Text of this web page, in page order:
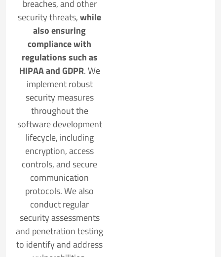
breaches, and other
security threats,while
also ensuring
compliance with
regulations such as
HIPAA and GDPR. We
implement robust
security measures
throughout the
software development
lifecycle, including
encryption, access
controls, and secure
communication
protocols. We also
conduct regular
security assessments
and penetration testing
to identify and address